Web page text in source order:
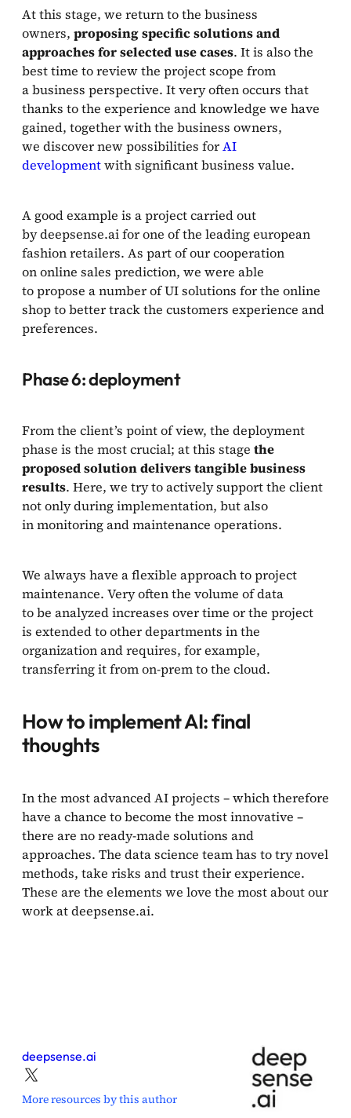
At this stage, we return to the business
owners, proposing specific solutions and
approaches for selected use cases. It is also the
best time to review the project scope from
a business perspective. It very often occurs that
thanks to the experience and knowledge we have
gained, together with the business owners,
we discover new possibilities forAI
developmentwith significant business value.
A good example is a project carried out
by deepsense.ai for one of the leading european
fashion retailers. As part of our cooperation
on online sales prediction, we were able
to propose a number of UI solutions for the online
shop to better track the customers experience and
preferences.
Phase 6: deployment
From the client’s point of view, the deployment
phase is the most crucial; at this stage the
proposed solution delivers tangible business
results. Here, we try to actively support the client
not only during implementation, but also
in monitoring and maintenance operations.
We always have a flexible approach to project
maintenance. Very often the volume of data
to be analyzed increases over time or the project
is extended to other departments in the
organization and requires, for example,
transferring it from on-prem to the cloud.
How to implement AI: final
thoughts
In the most advanced AI projects – which therefore
have a chance to become the most innovative –
there are no ready-made solutions and
approaches. The data science team has to try novel
methods, take risks and trust their experience.
These are the elements we love the most about our
work at deepsense.ai.
deepsense.ai
More resources by this author